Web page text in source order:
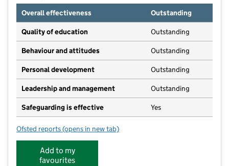
Overall effectiveness
Outstanding
Quality of education Outstanding
Behaviour and attitudes Outstanding
Personal development Outstanding
Leadership and management Outstanding
Safeguarding is effective Yes
Ofsted reports for Highlands Village Pre-School LTD
(opens in new tab)
Add to my
favourites